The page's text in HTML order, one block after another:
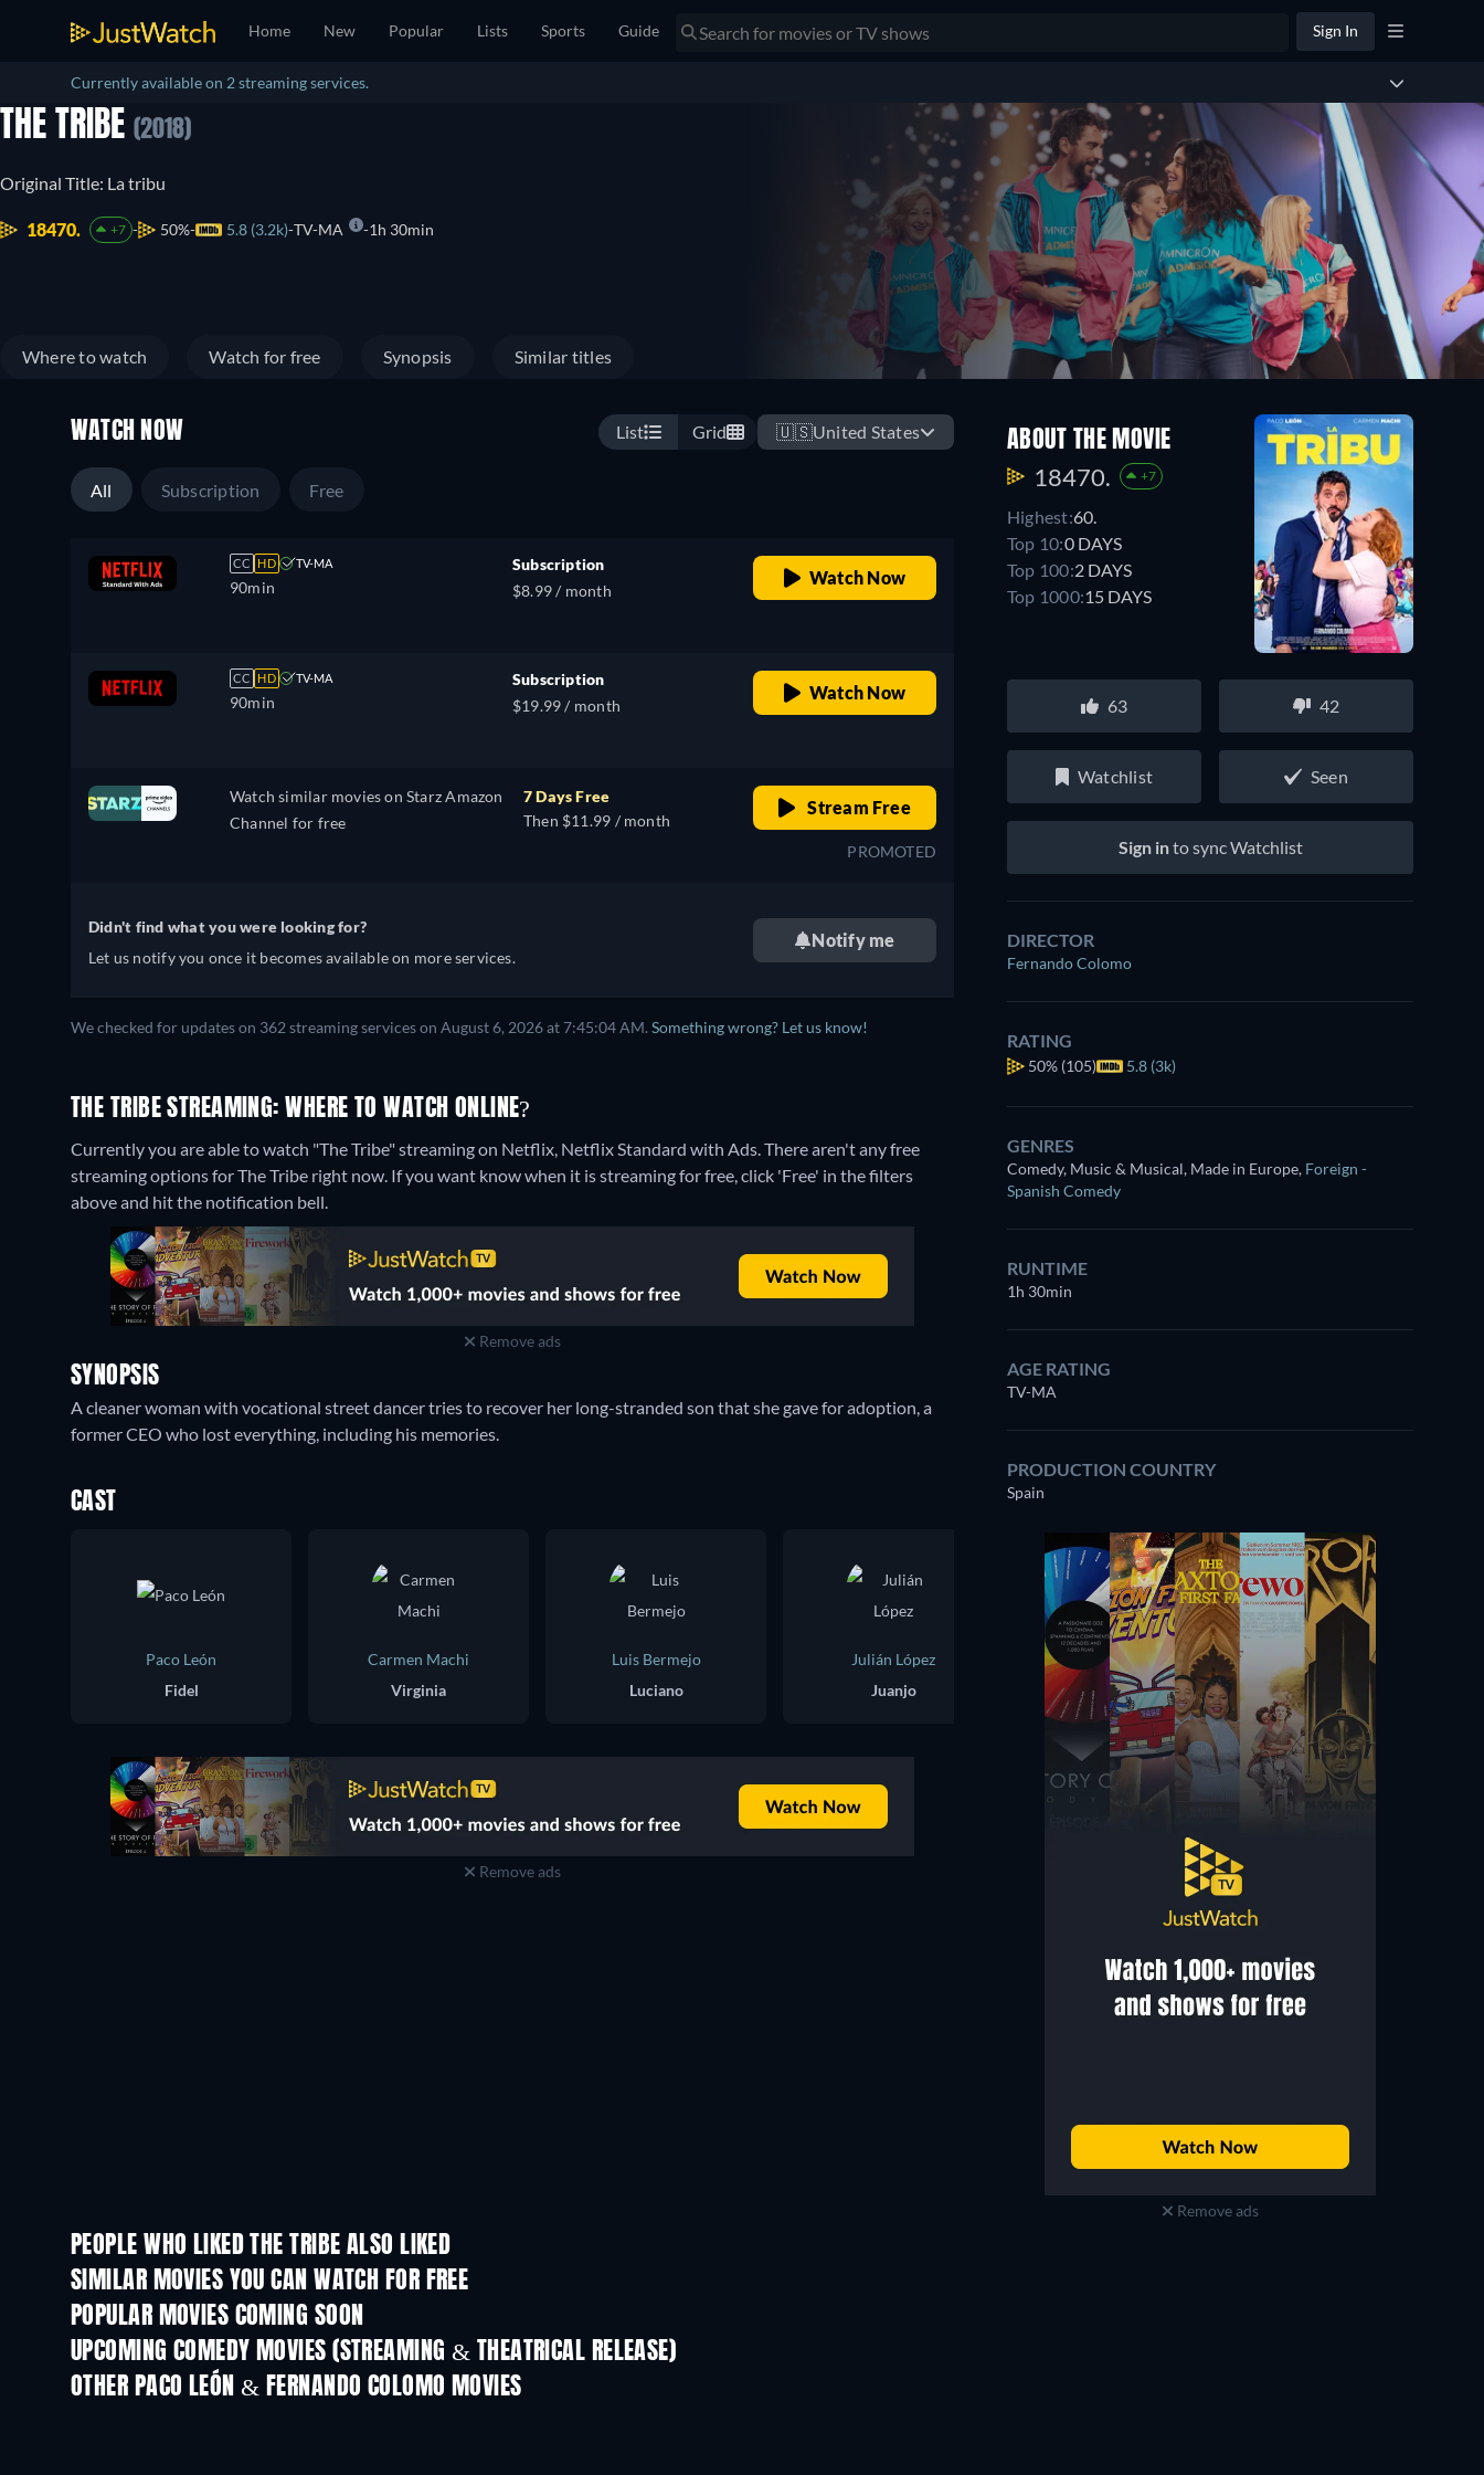
Home New Popular Lists Sports Guide Sign In
Currently available on 2 streaming services.
THE TRIBE (2018)
Original Title: La tribu
18470. +7 50% 5.8 (3.2k) TV-MA 1h 30min
Where to watch Watch for free Synopsis Similar titles
WATCH NOW List Grid 🇺🇸United States
All Subscription Free
CC HD TV-MA
90min
Subscription
$8.99 / month
Watch Now
CC HD TV-MA
90min
Subscription
$19.99 / month
Watch Now
Watch similar movies on Starz Amazon
Channel for free
7 Days Free
Then $11.99 / month
Stream Free
PROMOTED
Didn't find what you were looking for?
Let us notify you once it becomes available on more services.
Notify me
We checked for updates on 362 streaming services on August 6, 2026 at 7:45:04 AM. Something wrong? Let us know!
THE TRIBE STREAMING: WHERE TO WATCH ONLINE?
Currently you are able to watch "The Tribe" streaming on Netflix, Netflix Standard with Ads.There aren't any free
streaming options for The Tribe right now. If you want know when it is streaming for free, click 'Free' in the filters
above and hit the notification bell.
Remove ads
SYNOPSIS
A cleaner woman with vocational street dancer tries to recover her long-stranded son that she gave for adoption, a
former CEO who lost everything, including his memories.
ABOUT THE MOVIE
18470. +7
Highest:60.
Top 10:0 DAYS
Top 100:2 DAYS
Top 1000:15 DAYS
63 42
Watchlist Seen
Sign into sync Watchlist
DIRECTOR
Fernando Colomo
RATING
50% (105) 5.8 (3k)
GENRES
Comedy, Music & Musical, Made in Europe, Foreign -
Spanish Comedy
RUNTIME
1h 30min
AGE RATING
TV-MA
PRODUCTION COUNTRY
Spain
Remove ads
CAST
Paco León
Fidel
Carmen Machi
Virginia
Luis Bermejo
Luciano
Julián López
Juanjo
Bárbara Santa-Cruz
Productora Ejecutiva
Rebeca Sala
Berta
Remove ads
PEOPLE WHO LIKED THE TRIBE ALSO LIKED
SIMILAR MOVIES YOU CAN WATCH FOR FREE
POPULAR MOVIES COMING SOON
UPCOMING COMEDY MOVIES (STREAMING & THEATRICAL RELEASE)
OTHER PACO LEÓN & FERNANDO COLOMO MOVIES